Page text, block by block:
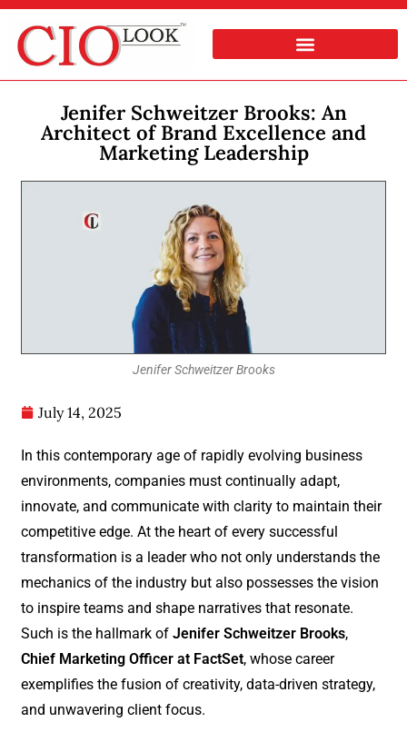
Jenifer Schweitzer Brooks: An
Architect of Brand Excellence and
Marketing Leadership
Jenifer Schweitzer Brooks
July 14, 2025
In this contemporary age of rapidly evolving business
environments, companies must continually adapt,
innovate, and communicate with clarity to maintain their
competitive edge. At the heart of every successful
transformation is a leader who not only understands the
mechanics of the industry but also possesses the vision
to inspire teams and shape narratives that resonate.
Such is the hallmark ofJenifer Schweitzer Brooks,
Chief Marketing Officer at FactSet, whose career
exemplifies the fusion of creativity, data-driven strategy,
and unwavering client focus.